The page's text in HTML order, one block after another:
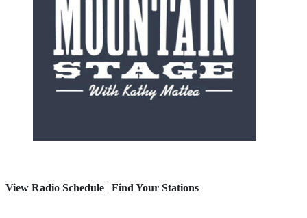
View Radio Schedule | Find Your Stations